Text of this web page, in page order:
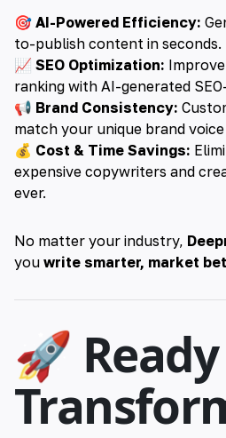
🎯 AI-Powered Efficiency:
to-publish content in seconds.
📈 SEO Optimization:
ranking with AI-generated
📢 Brand Consistency:
match your unique brand
💰 Cost & Time Savings:
expensive copywriters and
ever.
No matter your industry,
you write smarter, market
🚀